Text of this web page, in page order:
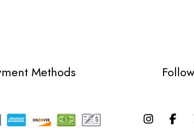
Methods